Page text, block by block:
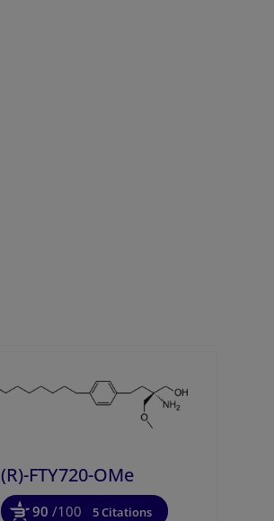
(R)-FTY720-OMe
90 /100 5 Citations